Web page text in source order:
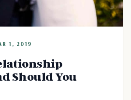
1, 2019
Should You